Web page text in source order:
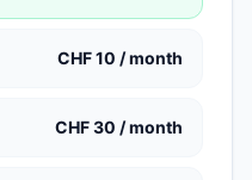
CHF 10 / month
CHF 30 / month